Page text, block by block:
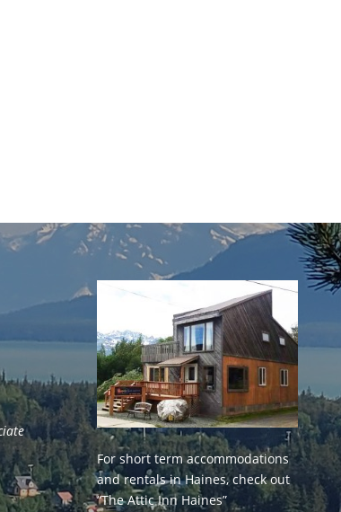
For short term accommodations
and rentals in Haines, check out
“The Attic Inn Haines”